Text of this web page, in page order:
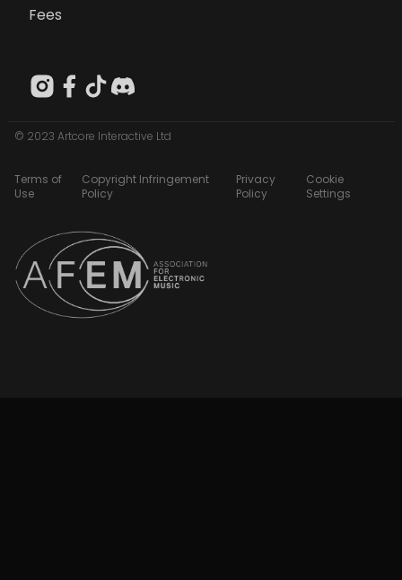
Fees
© 2023 Artcore Interactive Ltd
Terms of
Use
Copyright Infringement
Policy
Privacy
Policy
Cookie
Settings